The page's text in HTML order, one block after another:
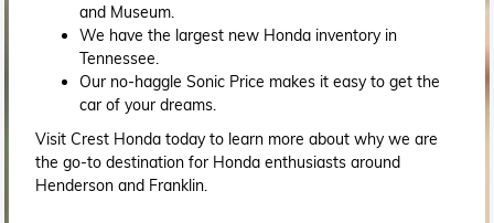
and Museum.
We have the largest new Honda inventory in
Tennessee.
Our no-haggle Sonic Price makes it easy to get the
car of your dreams.
Visit Crest Honda today to learn more about why we are
the go-to destination for Honda enthusiasts around
Henderson and Franklin.